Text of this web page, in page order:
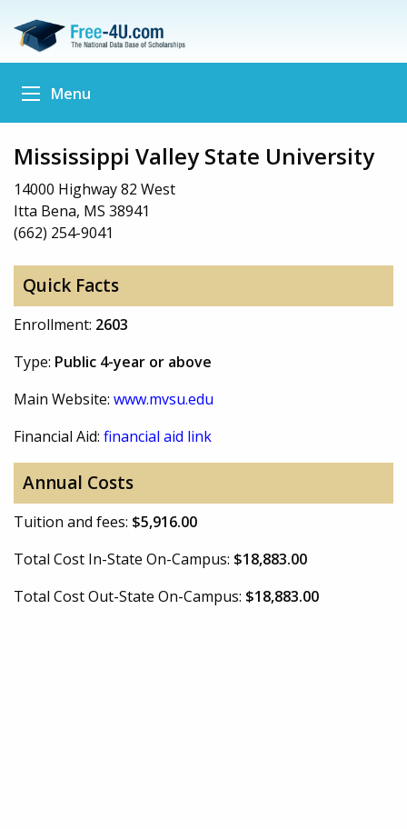
Menu
Mississippi Valley State University
14000 Highway 82 West
Itta Bena, MS 38941
(662) 254-9041
Quick Facts
Enrollment: 2603
Type: Public 4-year or above
Main Website: www.mvsu.edu
Financial Aid: financial aid link
Annual Costs
Tuition and fees: $5,916.00
Total Cost In-State On-Campus: $18,883.00
Total Cost Out-State On-Campus: $18,883.00